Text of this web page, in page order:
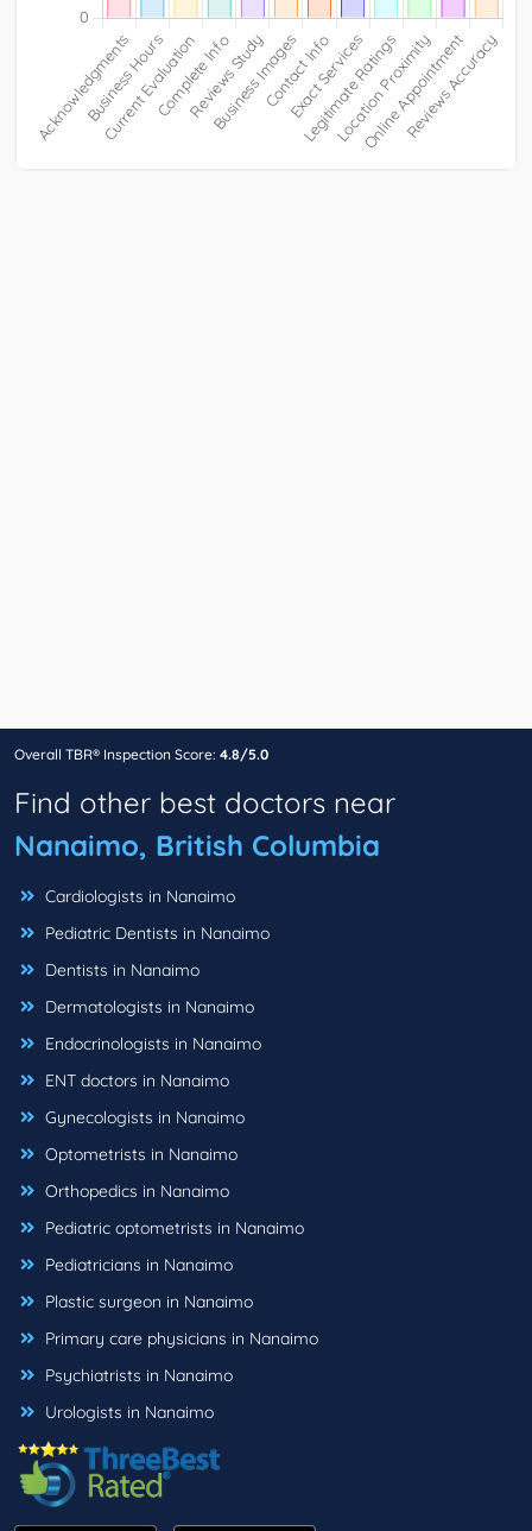
Overall TBR® Inspection Score: 4.8/5.0
Find other best doctors near
Nanaimo, British Columbia
Cardiologists in Nanaimo
Pediatric Dentists in Nanaimo
Dentists in Nanaimo
Dermatologists in Nanaimo
Endocrinologists in Nanaimo
ENT doctors in Nanaimo
Gynecologists in Nanaimo
Optometrists in Nanaimo
Orthopedics in Nanaimo
Pediatric optometrists in Nanaimo
Pediatricians in Nanaimo
Plastic surgeon in Nanaimo
Primary care physicians in Nanaimo
Psychiatrists in Nanaimo
Urologists in Nanaimo